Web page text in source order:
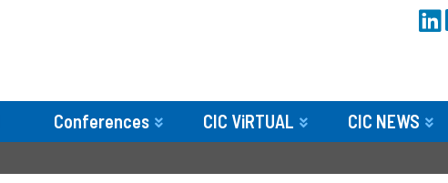
Conferences CIC ViRTUAL CIC NEWS